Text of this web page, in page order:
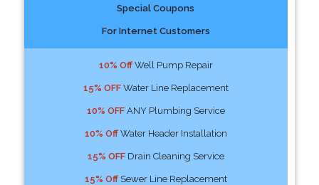
Special Coupons
For Internet Customers
10% OffWell Pump Repair
15% OFFWater Line Replacement
10% OFFANY Plumbing Service
10% OffWater Header Installation
15% OFFDrain Cleaning Service
15% OffSewer Line Replacement